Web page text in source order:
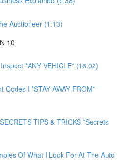
Auctioneer (1:13)
10
*ANY VEHICLE* (16:02)
Codes I *STAY AWAY FROM*
TIPS & TRICKS *Secrets
Of What I Look For At The Auto